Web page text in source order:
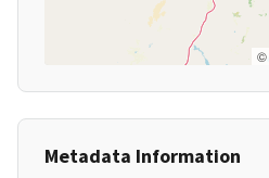
©
Metadata Information